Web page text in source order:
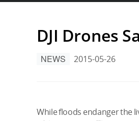
DJI Drones
NEWS 2015-05-26
While floods endanger the